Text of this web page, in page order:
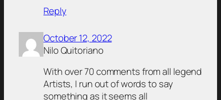
Reply
October 12, 2022
Nilo Quitoriano
With over 70 comments from all legend
Artists, I run out of words to say
something as it seems all